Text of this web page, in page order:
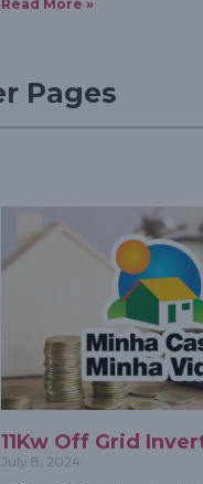
Read More »
Pages
11Kw Off Grid
July 8, 2024